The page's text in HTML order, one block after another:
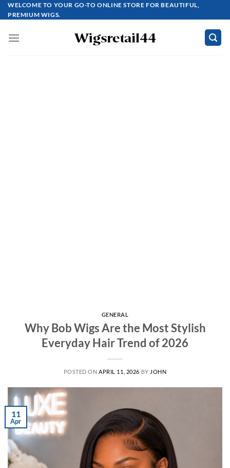
Skip
to
WELCOME TO YOUR GO-TO ONLINE STORE FOR BEAUTIFUL,
PREMIUM WIGS.
GENERAL
Why Bob Wigs Are the Most Stylish
Everyday Hair Trend of 2026
POSTED ON APRIL 11, 2026 BY JOHN
11
Apr